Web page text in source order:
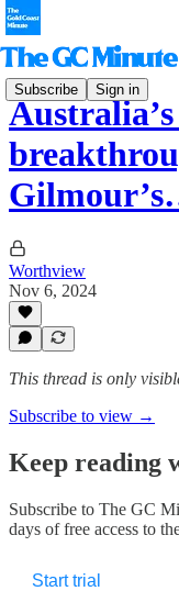
Subscribe Sign in
Australia’s
Worthview
Nov 6, 2024
This thread is only
Subscribe to view →
Keep reading
Subscribe to The GC
days of free access to
Start trial